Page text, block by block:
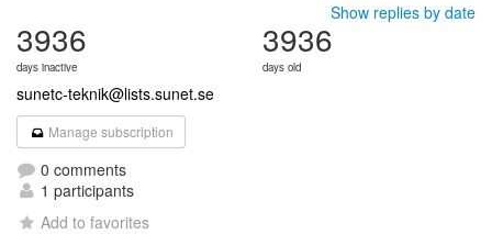
Show replies by date
3936
days inactive
3936
days old
sunetc-teknik@lists.sunet.se
Manage subscription
0 comments
1 participants
Add to favorites